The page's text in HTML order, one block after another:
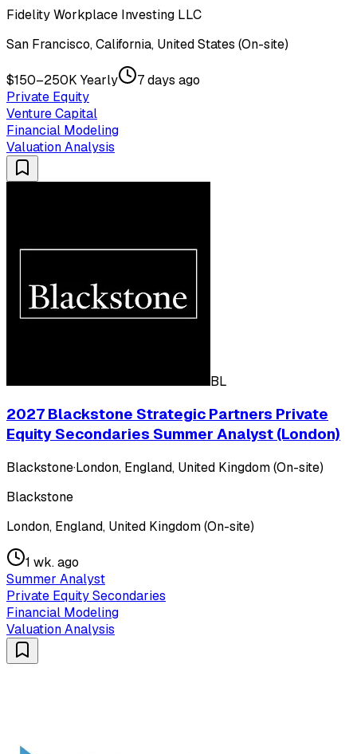
Fidelity Workplace Investing LLC
San Francisco, California, United States (On-site)
$150–250K Yearly
7 days ago
Private Equity
Venture Capital
Financial Modeling
Valuation Analysis
BL
2027 Blackstone Strategic Partners Private
Equity Secondaries Summer Analyst (London)
Blackstone·London, England, United Kingdom (On-site)
Blackstone
London, England, United Kingdom (On-site)
1 wk. ago
Summer Analyst
Private Equity Secondaries
Financial Modeling
Valuation Analysis